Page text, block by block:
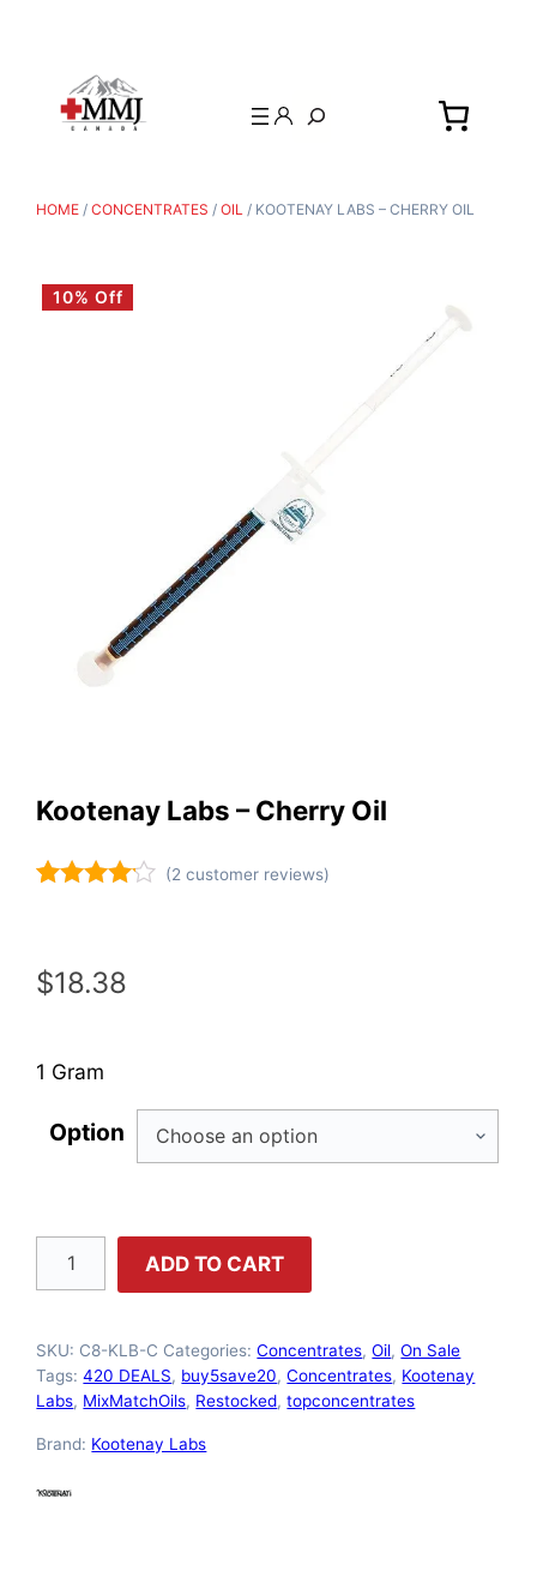
Search
HOME /CONCENTRATES /OIL / KOOTENAY LABS – CHERRY OIL
10% Off
Kootenay Labs – Cherry Oil
based on
customer
(2 customer reviews)
$18.38
1 Gram
Option
Kootenay
Labs
Cherry
Oil
quantity
ADD TO CART
SKU: C8-KLB-C Categories:Concentrates,Oil,On Sale
Tags:420 DEALS, buy5save20,Concentrates, Kootenay
Labs, MixMatchOils, Restocked,topconcentrates
Brand: Kootenay Labs